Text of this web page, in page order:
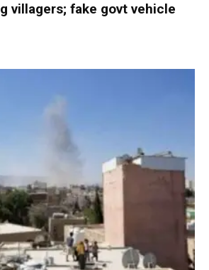
villagers; fake govt vehicle